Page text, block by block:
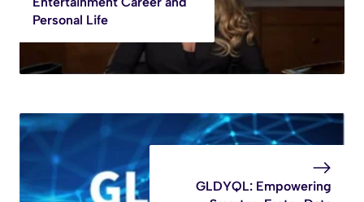
Personal Life
GLDYQL: Empowering